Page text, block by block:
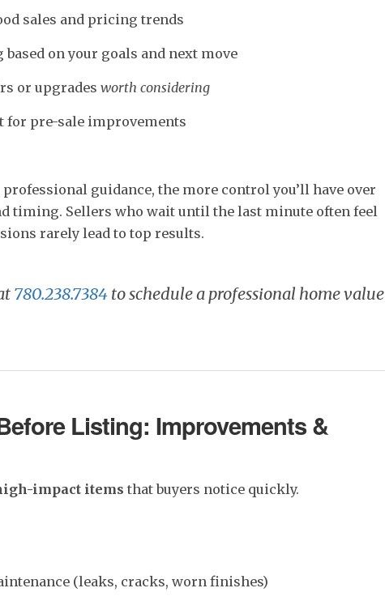
sales and pricing trends
on your goals and next move
or upgrades worth considering
for pre-sale improvements
guidance, the more control you’ll have over
timing. Sellers who wait until the last minute often feel
rarely lead to top results.
780.238.7384 to schedule a professional home value
Listing: Improvements &
impact items that buyers notice quickly.
(leaks, cracks, worn finishes)